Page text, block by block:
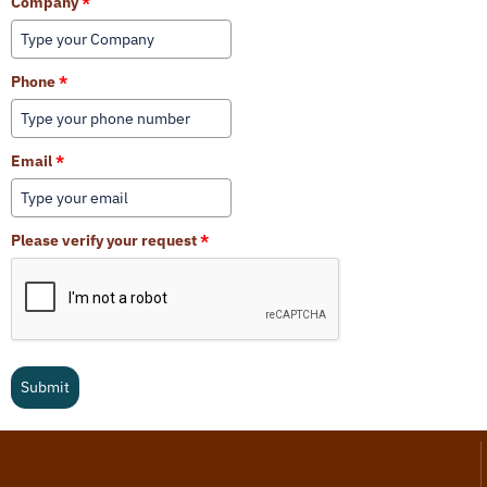
Phone*
Email*
Please verify your request*
Submit